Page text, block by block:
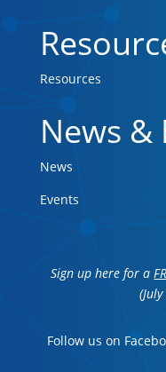
Resources
News &
News
Events
Sign up here for a
Follow us on